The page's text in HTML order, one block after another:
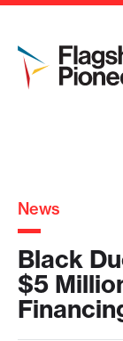
News
Black
$5